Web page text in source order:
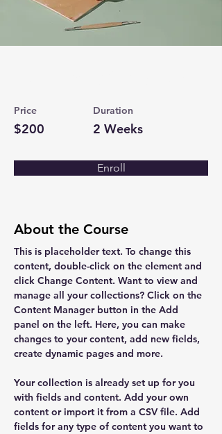
Price
$200
Duration
2 Weeks
Enroll
About the Course
This is placeholder text. To change this
content, double-click on the element and
click Change Content. Want to view and
manage all your collections? Click on the
Content Manager button in the Add
panel on the left. Here, you can make
changes to your content, add new fields,
create dynamic pages and more.
Your collection is already set up for you
with fields and content. Add your own
content or import it from a CSV file. Add
fields for any type of content you want to